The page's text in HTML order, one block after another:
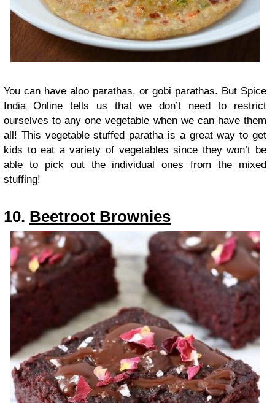
You can have aloo parathas, or gobi parathas. But Spice
India Online tells us that we don’t need to restrict
ourselves to any one vegetable when we can have them
all! This vegetable stuffed paratha is a great way to get
kids to eat a variety of vegetables since they won’t be
able to pick out the individual ones from the mixed
stuffing!
10. Beetroot Brownies